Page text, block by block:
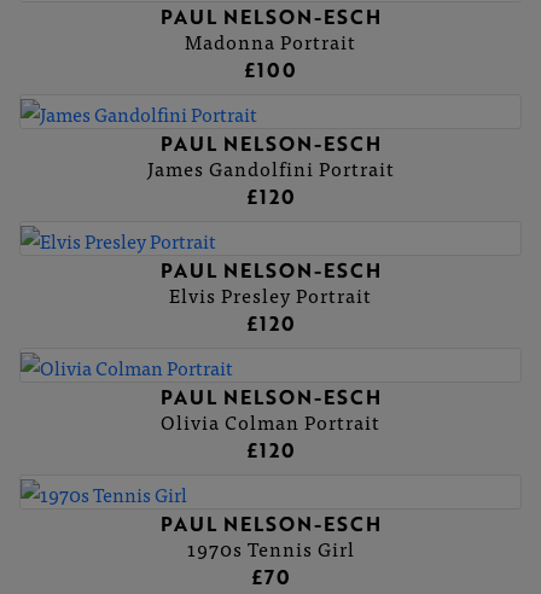
PAUL NELSON-ESCH
Madonna Portrait
£100
PAUL NELSON-ESCH
James Gandolfini Portrait
£120
PAUL NELSON-ESCH
Elvis Presley Portrait
£120
PAUL NELSON-ESCH
Olivia Colman Portrait
£120
PAUL NELSON-ESCH
1970s Tennis Girl
£70